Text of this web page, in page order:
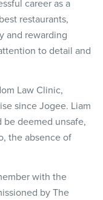
career as a
restaurants,
and rewarding
to detail and
Law Clinic,
since Jogee. Liam
deemed unsafe,
the absence of
with the
by The